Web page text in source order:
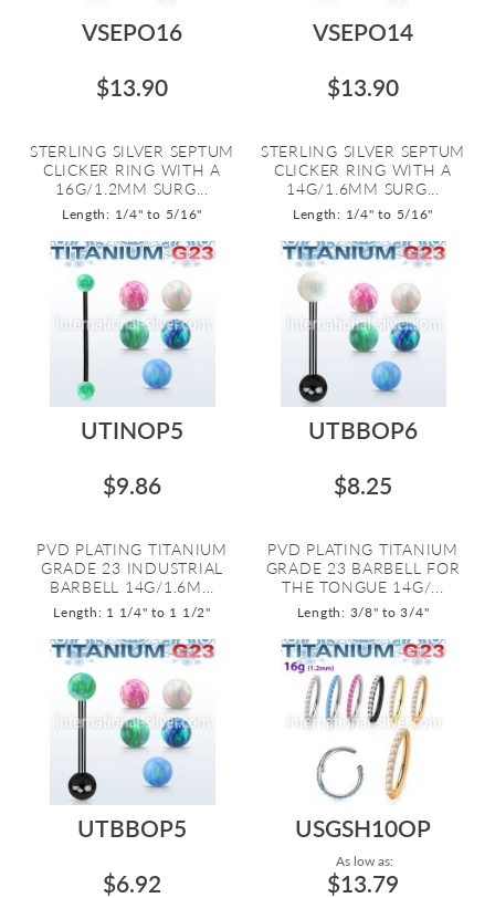
VSEPO16
$13.90
STERLING SILVER SEPTUM
CLICKER RING WITH A
16G/1.2MM SURG...
Length: 1/4" to 5/16"
VSEPO14
$13.90
STERLING SILVER SEPTUM
CLICKER RING WITH A
14G/1.6MM SURG...
Length: 1/4" to 5/16"
UTINOP5
$9.86
PVD PLATING TITANIUM
GRADE 23 INDUSTRIAL
BARBELL 14G/1.6M...
Length: 1 1/4" to 1 1/2"
UTBBOP6
$8.25
PVD PLATING TITANIUM
GRADE 23 BARBELL FOR
THE TONGUE 14G/...
Length: 3/8" to 3/4"
UTBBOP5
$6.92
USGSH10OP
As low as:
$13.79